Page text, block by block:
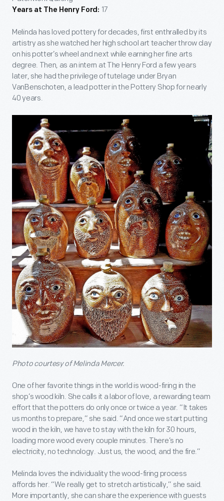
Years at The Henry Ford: 17
Melinda has loved pottery for decades, first enthralled by its
artistry as she watched her high school art teacher throw clay
on his potter’s wheel and next while earning her fine arts
degree. Then, as an intern at The Henry Ford a few years
later, she had the privilege of tutelage under Bryan
VanBenschoten, a lead potter in the Pottery Shop for nearly
40 years.
Photo courtesy of Melinda Mercer.
One of her favorite things in the world is wood-firing in the
shop’s wood kiln. She calls it a labor of love, a rewarding team
effort that the potters do only once or twice a year. “It takes
us months to prepare,” she said. “And once we start putting
wood in the kiln, we have to stay with the kiln for 30 hours,
loading more wood every couple minutes. There’s no
electricity, no technology. Just us, the wood, and the fire.”
Melinda loves the individuality the wood-firing process
affords her. “We really get to stretch artistically,” she said.
More importantly, she can share the experience with guests